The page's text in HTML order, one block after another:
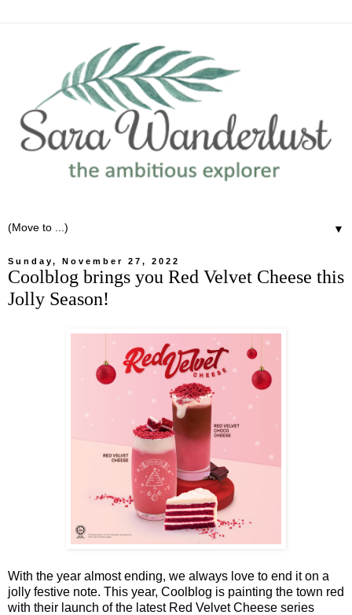
▼
Sunday, November 27, 2022
Coolblog brings you Red Velvet Cheese this
Jolly Season!
With the year almost ending, we always love to end it on a
jolly festive note. This year, Coolblog is painting the town red
with their launch of the latest Red Velvet Cheese series